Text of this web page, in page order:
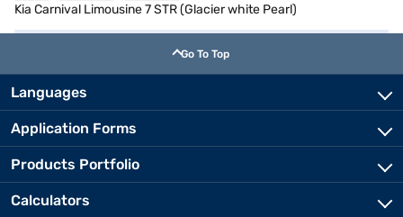
Kia Carnival Limousine 7 STR (Glacier white Pearl)
Go To Top
Languages
Application Forms
Products Portfolio
Calculators